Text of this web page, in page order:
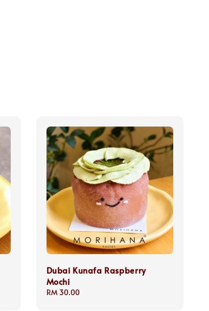
Dubai Kunafa Raspberry
Mochi
Regular
RM 30.00